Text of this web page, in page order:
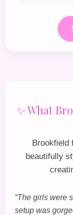
✨ What
Brookfield
beautifully
“The girls were
setup was